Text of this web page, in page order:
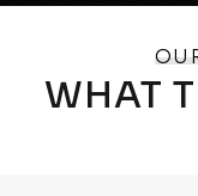
WHAT